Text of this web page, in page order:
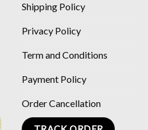
Shipping Policy
Privacy Policy
Term and Conditions
Payment Policy
Order Cancellation